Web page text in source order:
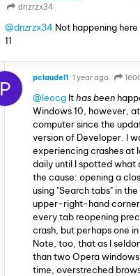
dnzrzx34
@dnzrzx34 Not happening
11
P pclaudel1 1 year ago
@leocg Ithas been
Windows 10, however,
computer since the
version of Developer. I
experiencing crashes at
daily until I spotted what
the cause: opening a
using "Search tabs" in
upper-right-hand
every tab reopening
crash, but perhaps one
Note, too, that as I
than two Opera
time, overstreched